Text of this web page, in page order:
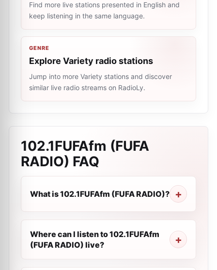
Find more live stations presented in English and
keep listening in the same language.
GENRE
Explore Variety radio stations
Jump into more Variety stations and discover
similar live radio streams on RadioLy.
102.1FUFAfm (FUFA
RADIO) FAQ
What is 102.1FUFAfm (FUFA RADIO)?
Where can I listen to 102.1FUFAfm
(FUFA RADIO) live?